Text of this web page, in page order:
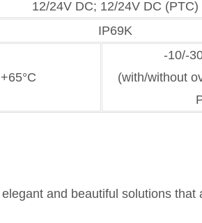
12/24V DC; 12/24V DC (PTC)
IP69K
-10/-
(with/without
and beautiful solutions